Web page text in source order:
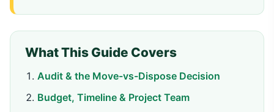
What This Guide Covers
Audit & the Move-vs-Dispose Decision
Budget, Timeline & Project Team